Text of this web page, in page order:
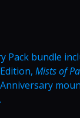
Pack bundle
Mists of
.